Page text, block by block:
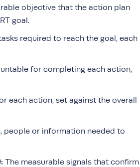
objective that the action plan
goal.
required to reach the goal, each
for completing each action,
each action, set against the overall
people or information needed to
The measurable signals that confirm